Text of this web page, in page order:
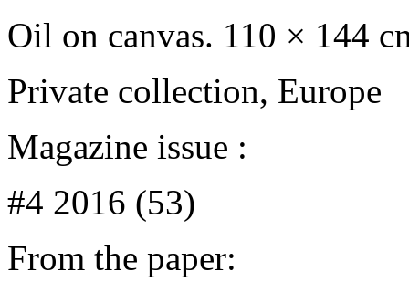
Oil on canvas. 110 × 144
Private сollection, Europe
Magazine issue :
#4 2016 (53)
From the paper: